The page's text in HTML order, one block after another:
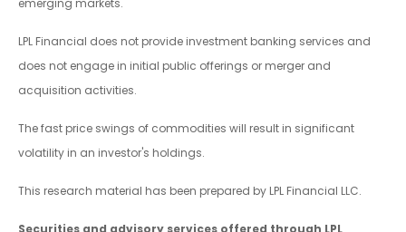
emerging markets.
LPL Financial does not provide investment banking services and
does not engage in initial public offerings or merger and
acquisition activities.
The fast price swings of commodities will result in significant
volatility in an investor's holdings.
This research material has been prepared by LPL Financial LLC.